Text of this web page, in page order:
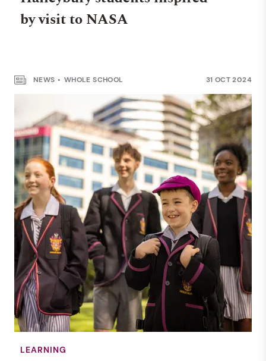
by visit to NASA
NEWS WHOLE SCHOOL 31 OCT 2024
LEARNING